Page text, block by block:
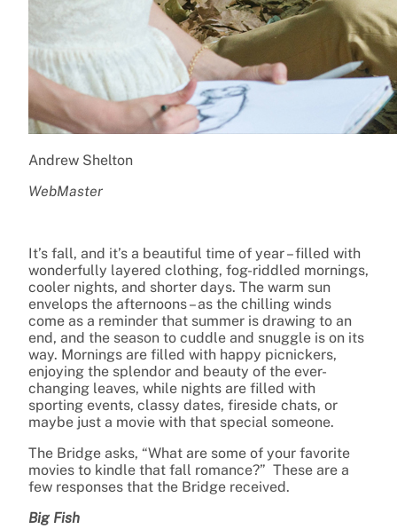
Andrew Shelton
WebMaster
It’s fall, and it’s a beautiful time of year – filled with
wonderfully layered clothing, fog-riddled mornings,
cooler nights, and shorter days. The warm sun
envelops the afternoons – as the chilling winds
come as a reminder that summer is drawing to an
end, and the season to cuddle and snuggle is on its
way. Mornings are filled with happy picnickers,
enjoying the splendor and beauty of the ever-
changing leaves, while nights are filled with
sporting events, classy dates, fireside chats, or
maybe just a movie with that special someone.
The Bridge asks, “What are some of your favorite
movies to kindle that fall romance?” These are a
few responses that the Bridge received.
Big Fish